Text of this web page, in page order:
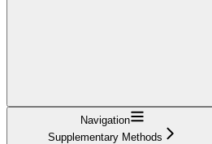
Navigation
Supplementary Methods